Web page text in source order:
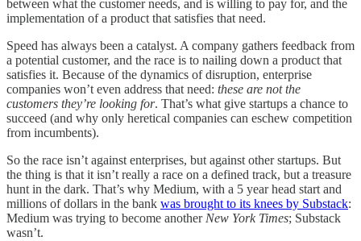
between what the customer needs, and is willing to pay for, and the
implementation of a product that satisfies that need.
Speed has always been a catalyst. A company gathers feedback from
a potential customer, and the race is to nailing down a product that
satisfies it. Because of the dynamics of disruption, enterprise
companies won’t even address that need: these are not the
customers they’re looking for. That’s what give startups a chance to
succeed (and why only heretical companies can eschew competition
from incumbents).
So the race isn’t against enterprises, but against other startups. But
the thing is that it isn’t really a race on a defined track, but a treasure
hunt in the dark. That’s why Medium, with a 5 year head start and
millions of dollars in the bank was brought to its knees by Substack:
Medium was trying to become another New York Times; Substack
wasn’t.